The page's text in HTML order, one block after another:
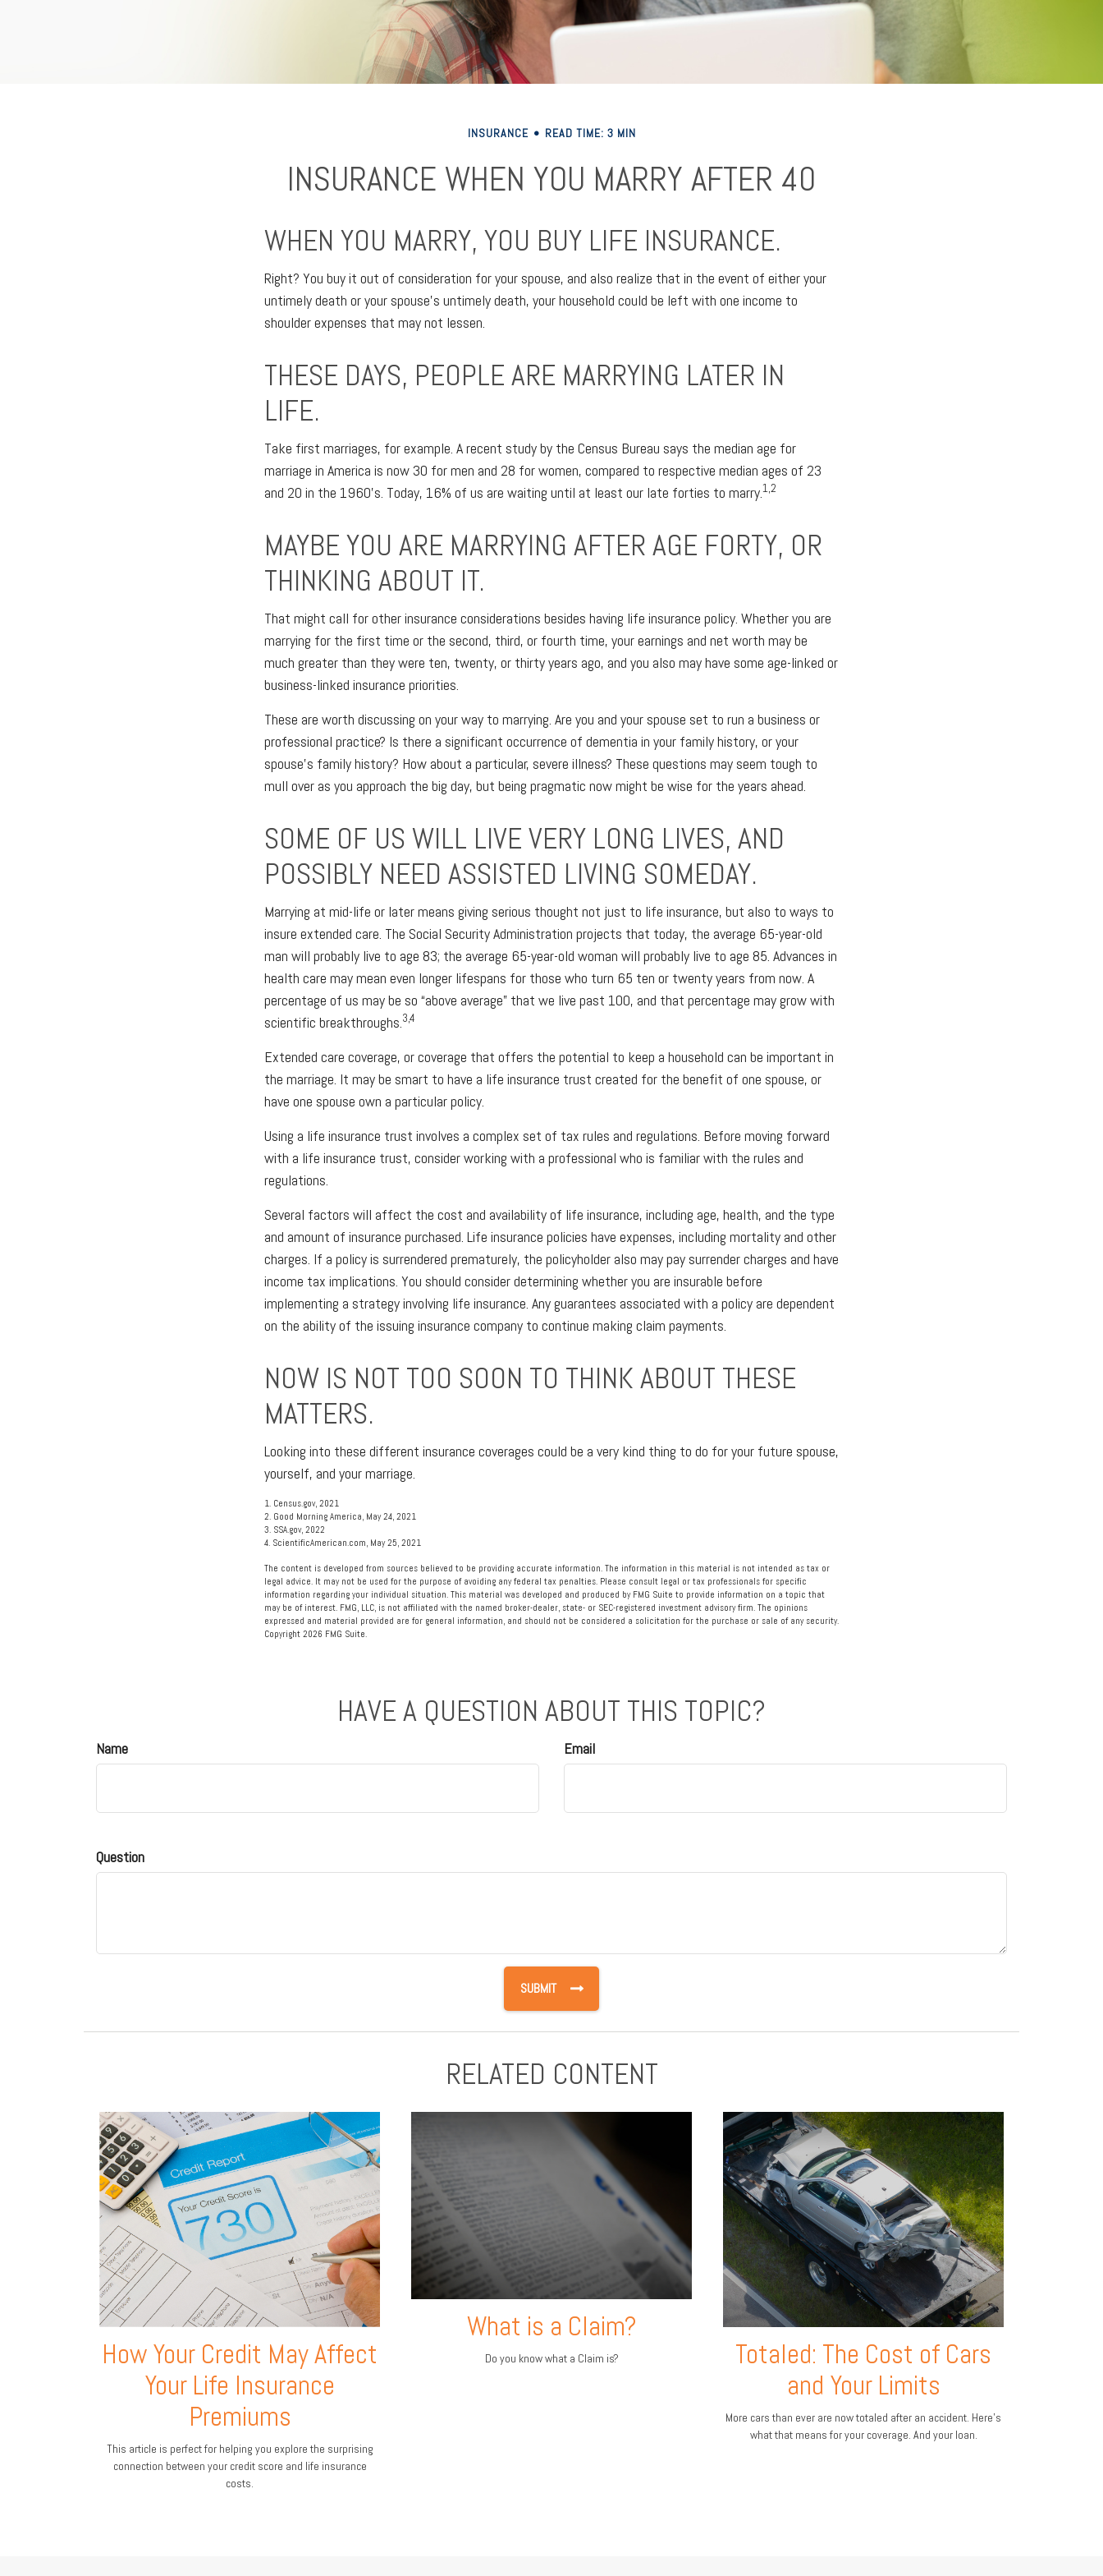
INSURANCE READ TIME: 3 MIN
INSURANCE WHEN YOU MARRY AFTER 40
WHEN YOU MARRY, YOU BUY LIFE INSURANCE.
Right? You buy it out of consideration for your spouse, and also realize that in the event of either your
untimely death or your spouse’s untimely death, your household could be left with one income to
shoulder expenses that may not lessen.
THESE DAYS, PEOPLE ARE MARRYING LATER IN
LIFE.
Take first marriages, for example. A recent study by the Census Bureau says the median age for
marriage in America is now 30 for men and 28 for women, compared to respective median ages of 23
and 20 in the 1960’s. Today, 16% of us are waiting until at least our late forties to marry.1,2
MAYBE YOU ARE MARRYING AFTER AGE FORTY, OR
THINKING ABOUT IT.
That might call for other insurance considerations besides having life insurance policy. Whether you are
marrying for the first time or the second, third, or fourth time, your earnings and net worth may be
much greater than they were ten, twenty, or thirty years ago, and you also may have some age-linked or
business-linked insurance priorities.
These are worth discussing on your way to marrying. Are you and your spouse set to run a business or
professional practice? Is there a significant occurrence of dementia in your family history, or your
spouse’s family history? How about a particular, severe illness? These questions may seem tough to
mull over as you approach the big day, but being pragmatic now might be wise for the years ahead.
SOME OF US WILL LIVE VERY LONG LIVES, AND
POSSIBLY NEED ASSISTED LIVING SOMEDAY.
Marrying at mid-life or later means giving serious thought not just to life insurance, but also to ways to
insure extended care. The Social Security Administration projects that today, the average 65-year-old
man will probably live to age 83; the average 65-year-old woman will probably live to age 85. Advances in
health care may mean even longer lifespans for those who turn 65 ten or twenty years from now. A
percentage of us may be so “above average” that we live past 100, and that percentage may grow with
scientific breakthroughs.3,4
Extended care coverage, or coverage that offers the potential to keep a household can be important in
the marriage. It may be smart to have a life insurance trust created for the benefit of one spouse, or
have one spouse own a particular policy.
Using a life insurance trust involves a complex set of tax rules and regulations. Before moving forward
with a life insurance trust, consider working with a professional who is familiar with the rules and
regulations.
Several factors will affect the cost and availability of life insurance, including age, health, and the type
and amount of insurance purchased. Life insurance policies have expenses, including mortality and other
charges. If a policy is surrendered prematurely, the policyholder also may pay surrender charges and have
income tax implications. You should consider determining whether you are insurable before
implementing a strategy involving life insurance. Any guarantees associated with a policy are dependent
on the ability of the issuing insurance company to continue making claim payments.
NOW IS NOT TOO SOON TO THINK ABOUT THESE
MATTERS.
Looking into these different insurance coverages could be a very kind thing to do for your future spouse,
yourself, and your marriage.
1. Census.gov, 2021
2. Good Morning America, May 24, 2021
3. SSA.gov, 2022
4. ScientificAmerican.com, May 25, 2021
The content is developed from sources believed to be providing accurate information. The information in this material is not intended as tax or
legal advice. It may not be used for the purpose of avoiding any federal tax penalties. Please consult legal or tax professionals for specific
information regarding your individual situation. This material was developed and produced by FMG Suite to provide information on a topic that
may be of interest. FMG, LLC, is not affiliated with the named broker-dealer, state- or SEC-registered investment advisory firm. The opinions
expressed and material provided are for general information, and should not be considered a solicitation for the purchase or sale of any security.
Copyright 2026 FMG Suite.
HAVE A QUESTION ABOUT THIS TOPIC?
Name Email
Question
RELATED CONTENT
How Your Credit May Affect
Your Life Insurance
Premiums
This article is perfect for helping you explore the surprising
connection between your credit score and life insurance
costs.
What is a Claim?
Do you know what a Claim is?
Totaled: The Cost of Cars
and Your Limits
More cars than ever are now totaled after an accident. Here's
what that means for your coverage. And your loan.